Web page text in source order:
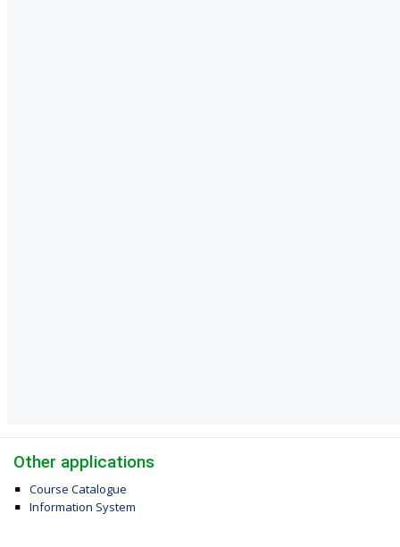
Other applications
Course Catalogue
Information System